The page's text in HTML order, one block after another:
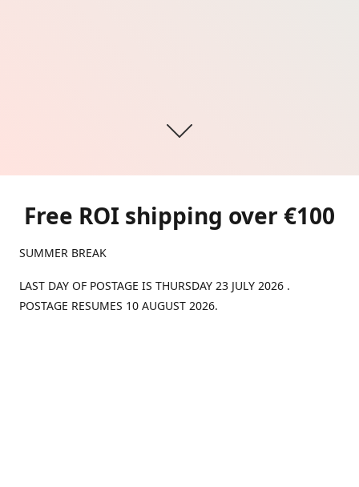
Free ROI shipping over €100
SUMMER BREAK
LAST DAY OF POSTAGE IS THURSDAY 23 JULY 2026 .
POSTAGE RESUMES 10 AUGUST 2026.